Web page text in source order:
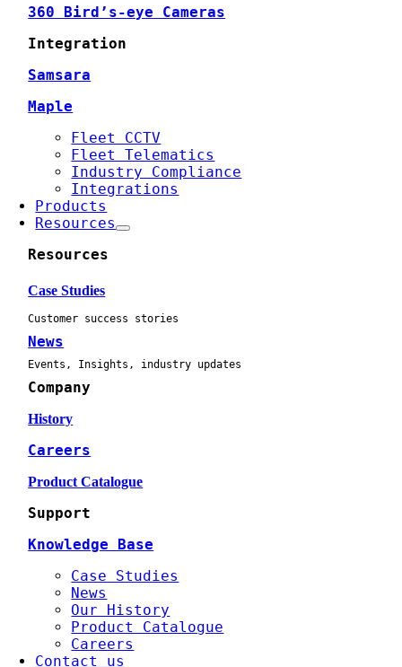
360 Bird’s-eye Cameras
Integration
Samsara
Maple
Fleet CCTV
Fleet Telematics
Industry Compliance
Integrations
Products
Resources
Resources
Case Studies
Customer success stories
News
Events, Insights, industry updates
Company
History
Careers
Product Catalogue
Support
Knowledge Base
Case Studies
News
Our History
Product Catalogue
Careers
Contact us